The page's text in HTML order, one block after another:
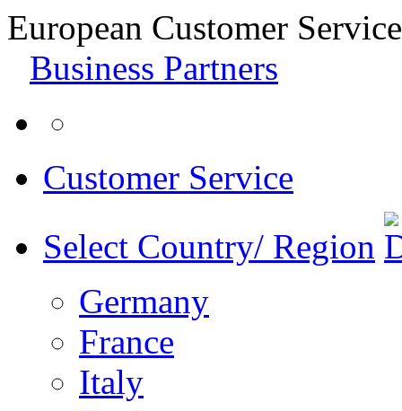
European Customer
Business Partners
Customer Service
Select Country/ Region
Germany
France
Italy